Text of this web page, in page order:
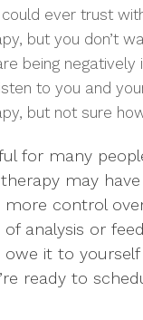
could ever trust
but you don’t
being
to you and
but not sure
for many
may
control
analysis or
it to
ready to